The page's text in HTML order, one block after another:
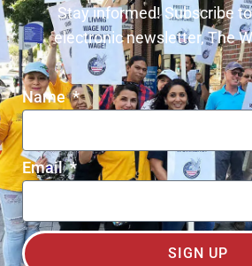
Stay informed! Subscribe
electronic newsletter, The
Name
Email
SIGN UP